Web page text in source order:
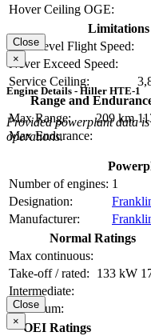
Hover Ceiling OGE:
Limitations
Max Level Flight Speed:
Never Exceed Speed:
Service Ceiling:
Range and
Max Range:
209 km
Max Endurance:
Close
×
Engine Details - Hiller HTE-1
Provided powerplant data
operations.
Number of engines: 1
Designation:
Manufacturer:
Normal Ratings
Max continuous:
Take-off / rated:
133 kW
Intermediate:
Maximum:
OEI Ratings
Close
×